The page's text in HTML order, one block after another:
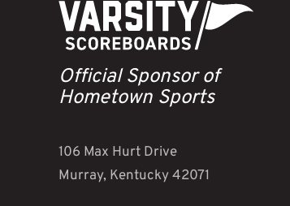
Official Sponsor of
Hometown Sports
106 Max Hurt Drive
Murray, Kentucky 42071